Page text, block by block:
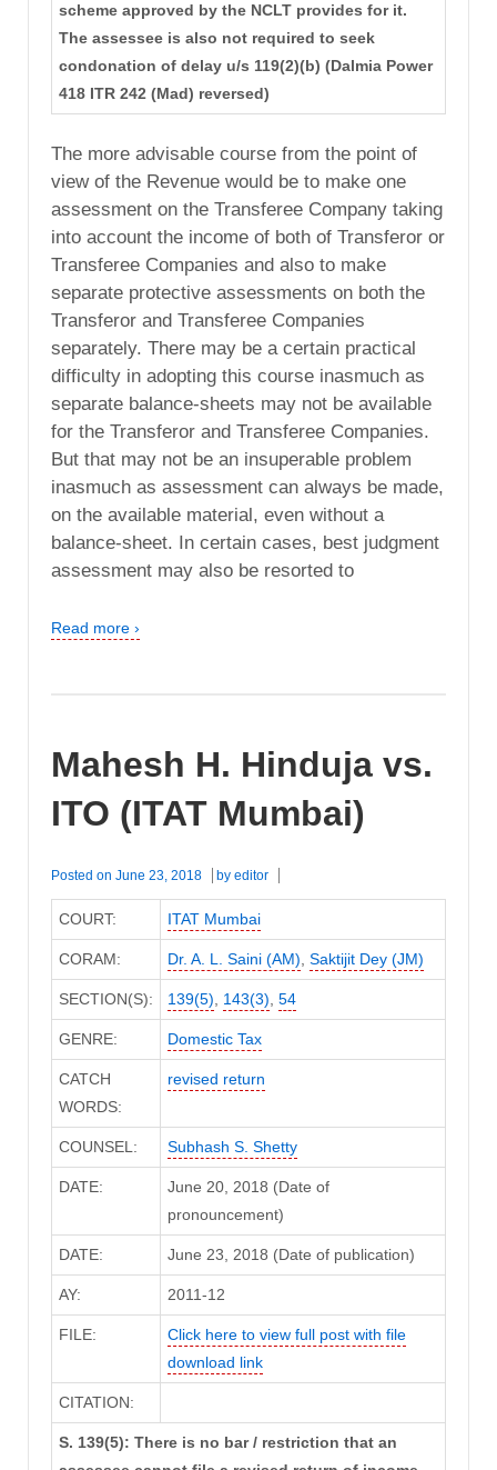
scheme approved by the NCLT provides for it.
The assessee is also not required to seek
condonation of delay u/s 119(2)(b) (Dalmia Power
418 ITR 242 (Mad) reversed)
The more advisable course from the point of
view of the Revenue would be to make one
assessment on the Transferee Company taking
into account the income of both of Transferor or
Transferee Companies and also to make
separate protective assessments on both the
Transferor and Transferee Companies
separately. There may be a certain practical
difficulty in adopting this course inasmuch as
separate balance-sheets may not be available
for the Transferor and Transferee Companies.
But that may not be an insuperable problem
inasmuch as assessment can always be made,
on the available material, even without a
balance-sheet. In certain cases, best judgment
assessment may also be resorted to
Read more ›
Mahesh H. Hinduja vs.
ITO (ITAT Mumbai)
Posted on June 23, 2018 by editor
COURT: ITAT Mumbai
CORAM: Dr. A. L. Saini (AM) Saktijit Dey (JM)
SECTION(S): 139(5) 143(3) 54
GENRE: Domestic Tax
CATCH
WORDS:
revised return
COUNSEL: Subhash S. Shetty
DATE:
June 20, 2018 (Date of
pronouncement)
DATE: June 23, 2018 (Date of publication)
AY: 2011-12
FILE:
Click here to view full post with file
download link
CITATION:
S. 139(5): There is no bar / restriction that an